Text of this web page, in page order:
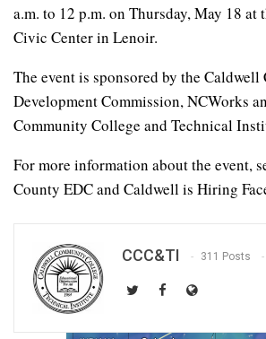
a.m. to 12 p.m. on Thursday, May 18 at
Civic Center in Lenoir.
The event is sponsored by the
Development Commission, NCWorks
Community College and Technical
For more information about the event,
County EDC and Caldwell is Hiring
CCC&TI 311 Posts